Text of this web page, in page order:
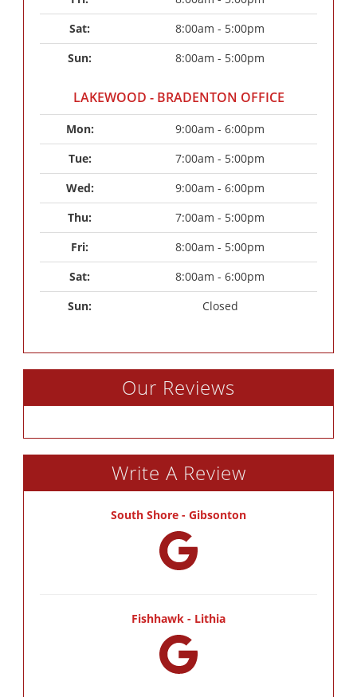
Sat:
8:00am - 5:00pm
Sun:
8:00am - 5:00pm
LAKEWOOD - BRADENTON OFFICE
Mon:
9:00am - 6:00pm
Tue:
7:00am - 5:00pm
Wed:
9:00am - 6:00pm
Thu:
7:00am - 5:00pm
Fri:
8:00am - 5:00pm
Sat:
8:00am - 6:00pm
Sun:
Closed
Our Reviews
Write A Review
South Shore - Gibsonton
Fishhawk - Lithia